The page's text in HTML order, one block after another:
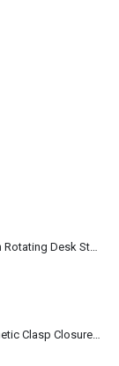
Rechargeable Table-Top Fan with Rotating Desk Stand, Portable, Type-C